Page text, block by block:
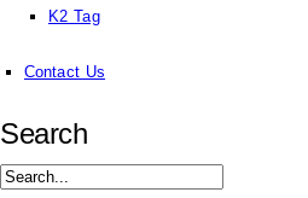
K2 Tag
Contact Us
Search